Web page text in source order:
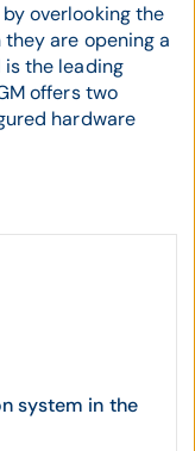
overlooking the
are opening a
is the leading
offers two
hardware
system in the